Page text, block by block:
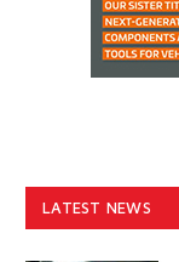
LATEST NEWS